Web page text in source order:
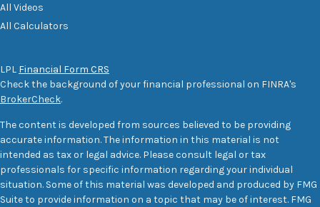
All Videos
All Calculators
LPL Financial Form CRS
Check the background of your financial professional on FINRA's
BrokerCheck.
The content is developed from sources believed to be providing
accurate information. The information in this material is not
intended as tax or legal advice. Please consult legal or tax
professionals for specific information regarding your individual
situation. Some of this material was developed and produced by FMG
Suite to provide information on a topic that may be of interest. FMG